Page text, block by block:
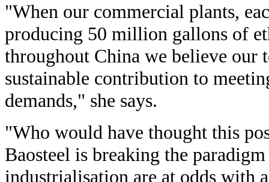
"When our commercial plants,
producing 50 million gallons of
throughout China we believe our
sustainable contribution to
demands," she says.
"Who would have thought this
Baosteel is breaking the
industrialisation are at odds with